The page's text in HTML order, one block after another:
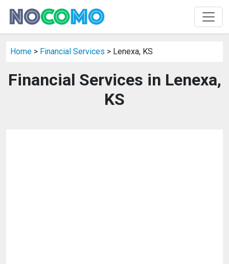
Home > Financial Services > Lenexa, KS
Financial Services in Lenexa,
KS